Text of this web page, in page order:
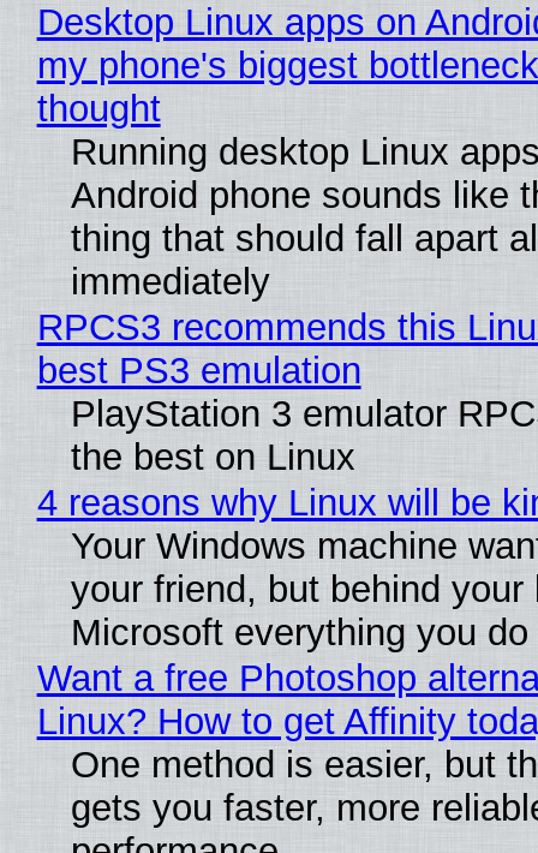
Desktop Linux apps on
my phone's biggest
thought
Running desktop Linux
Android phone sounds like
thing that should fall apart
immediately
RPCS3 recommends this
best PS3 emulation
PlayStation 3 emulator
the best on Linux
4 reasons why Linux will be
Your Windows machine
your friend, but behind
Microsoft everything you do
Want a free Photoshop
Linux? How to get Affinity
One method is easier, but
gets you faster, more